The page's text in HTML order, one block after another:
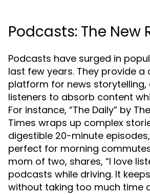
Podcasts: The New
Podcasts have surged in
last few years. They provide a
platform for news storytelling,
listeners to absorb content
For instance, “The Daily” by
Times wraps up complex
digestible 20-minute
perfect for morning
mom of two, shares, “I love
podcasts while driving. It
without taking too much time